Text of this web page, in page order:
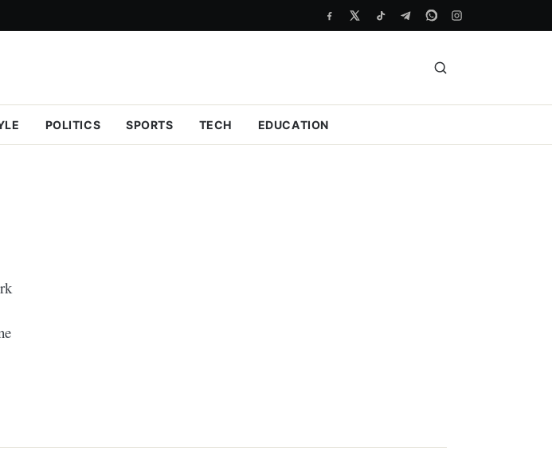
POLITICS SPORTS TECH EDUCATION